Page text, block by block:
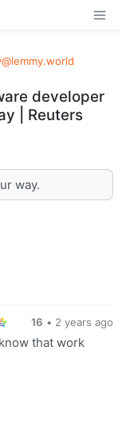
developer
| Reuters
way.
16 • 2 years ago
that work